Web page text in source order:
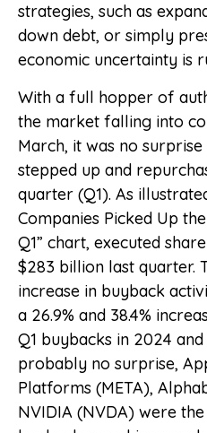
strategies, such as
down debt, or simply
economic uncertainty is
With a full hopper of
the market falling into
March, it was no
stepped up and
quarter (Q1). As
Companies Picked Up
Q1” chart, executed
$283 billion last quarter.
increase in buyback
a 26.9% and 38.4%
Q1 buybacks in 2024
probably no surprise,
Platforms (META),
NVIDIA (NVDA) were